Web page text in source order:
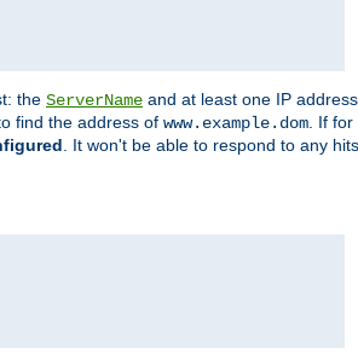
the ServerName and at least one IP address
find the address of www.example.dom . If for
. It won't be able to respond to any